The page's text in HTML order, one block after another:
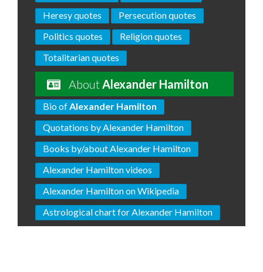
Heresy quotes
Persecution quotes
Politics quotes
Religion quotes
Totalitarian quotes
AboutAlexander Hamilton
Bio ofAlexander Hamilton
Quotations by Alexander Hamilton
Books by/about Alexander Hamilton
Alexander Hamilton videos
Alexander Hamilton on Wikipedia
Astrological chart for Alexander Hamilton